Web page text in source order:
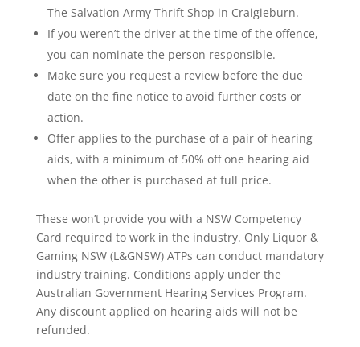
The Salvation Army Thrift Shop in Craigieburn.
If you weren’t the driver at the time of the offence,
you can nominate the person responsible.
Make sure you request a review before the due
date on the fine notice to avoid further costs or
action.
Offer applies to the purchase of a pair of hearing
aids, with a minimum of 50% off one hearing aid
when the other is purchased at full price.
These won’t provide you with a NSW Competency
Card required to work in the industry. Only Liquor &
Gaming NSW (L&GNSW) ATPs can conduct mandatory
industry training. Conditions apply under the
Australian Government Hearing Services Program.
Any discount applied on hearing aids will not be
refunded.